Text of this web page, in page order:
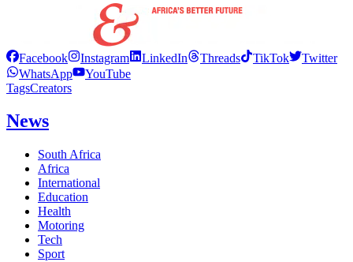
Facebook Instagram LinkedIn Threads TikTok
Twitter
WhatsApp
YouTube
TagsCreators
News
South Africa
Africa
International
Education
Health
Motoring
Tech
Sport